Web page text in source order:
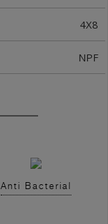
4X8
NPF
Anti Bacterial